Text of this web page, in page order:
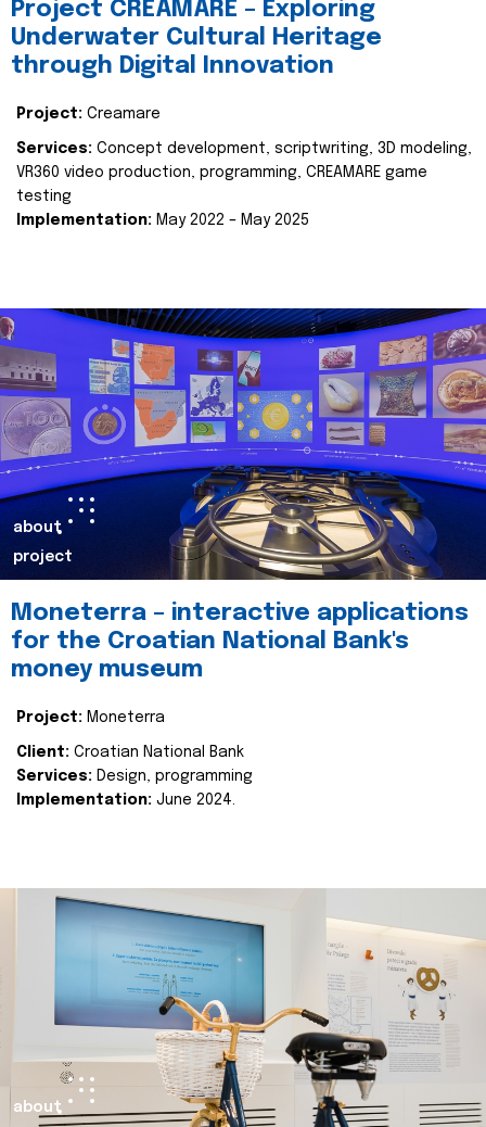
Project CREAMARE – Exploring
Underwater Cultural Heritage
through Digital Innovation
Project: Creamare
Services: Concept development, scriptwriting, 3D modeling,
VR360 video production, programming, CREAMARE game
testing
Implementation: May 2022 – May 2025
about
project
Moneterra – interactive applications
for the Croatian National Bank's
money museum
Project: Moneterra
Client: Croatian National Bank
Services: Design, programming
Implementation: June 2024.
about